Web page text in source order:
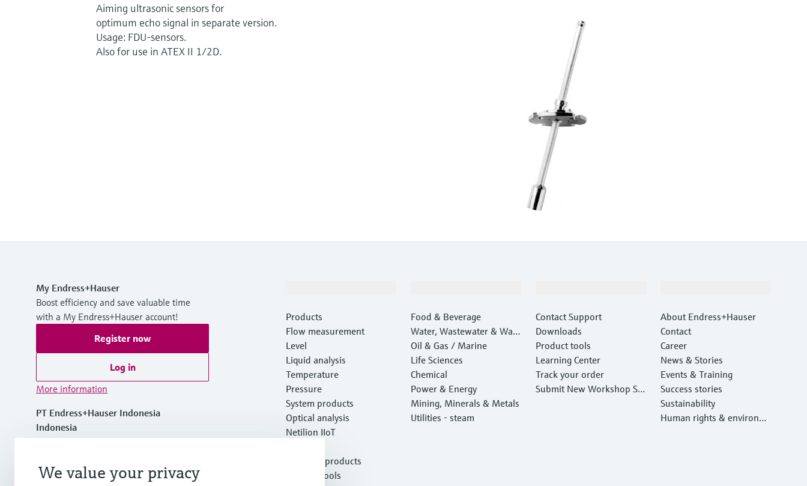
Aiming ultrasonic sensors for
optimum echo signal in separate version.
Usage: FDU-sensors.
Also for use in ATEX II 1/2D.
My Endress+Hauser
Boost efficiency and save valuable time
with a My Endress+Hauser account!
Register now
Log in
More information
PT Endress+Hauser Indonesia
Indonesia
Products
Flow measurement
Level
Liquid analysis
Temperature
Pressure
System products
Optical analysis
Netilion IIoT
Featured products
Product tools
Food & Beverage
Water, Wastewater & Wast
e
Oil & Gas / Marine
Life Sciences
Chemical
Power & Energy
Mining, Minerals & Metals
Utilities - steam
Contact Support
Downloads
Product tools
Learning Center
Track your order
Submit New Workshop Ser
About Endress+Hauser
Contact
Career
News & Stories
Events & Training
Success stories
Sustainability
Human rights & environm
We value your privacy